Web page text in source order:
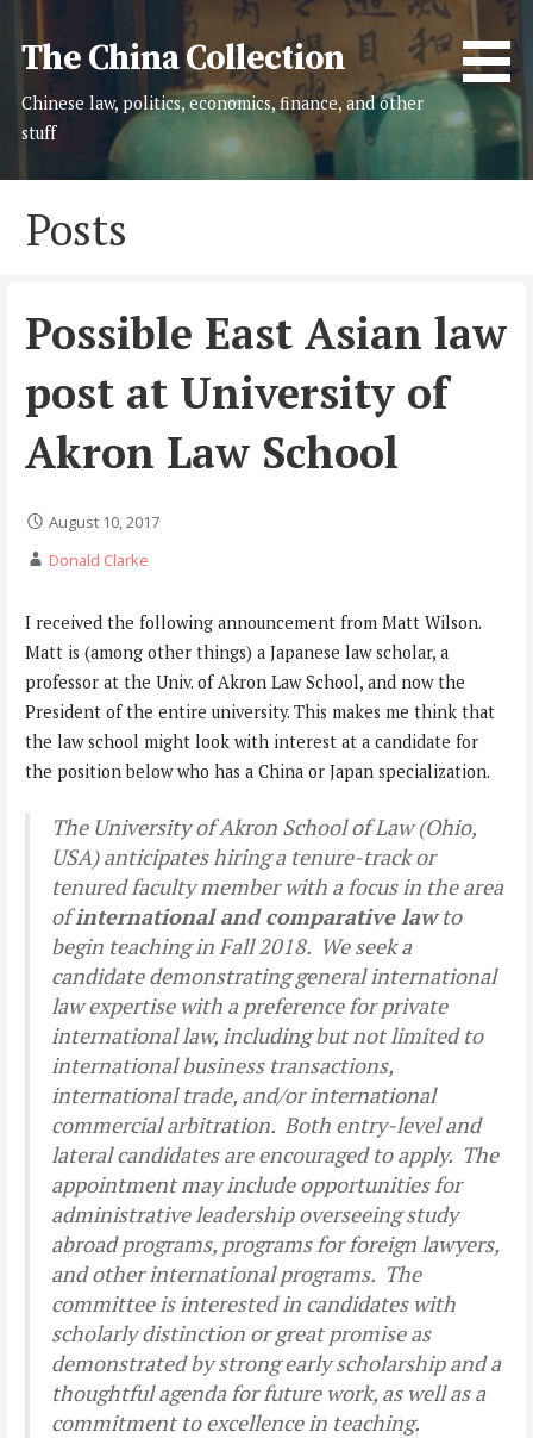
content
The China Collection
Chinese law, politics, economics, finance, and other
stuff
Posts
Possible East Asian law
post at University of
Akron Law School
August 10, 2017
Donald Clarke
I received the following announcement from Matt Wilson.
Matt is (among other things) a Japanese law scholar, a
professor at the Univ. of Akron Law School, and now the
President of the entire university. This makes me think that
the law school might look with interest at a candidate for
the position below who has a China or Japan specialization.
The University of Akron School of Law (Ohio,
USA) anticipates hiring a tenure-track or
tenured faculty member with a focus in the area
ofinternational and comparative lawto
begin teaching in Fall 2018. We seek a
candidate demonstrating general international
law expertise with a preference for private
international law, including but not limited to
international business transactions,
international trade, and/or international
commercial arbitration. Both entry-level and
lateral candidates are encouraged to apply. The
appointment may include opportunities for
administrative leadership overseeing study
abroad programs, programs for foreign lawyers,
and other international programs. The
committee is interested in candidates with
scholarly distinction or great promise as
demonstrated by strong early scholarship and a
thoughtful agenda for future work, as well as a
commitment to excellence in teaching.